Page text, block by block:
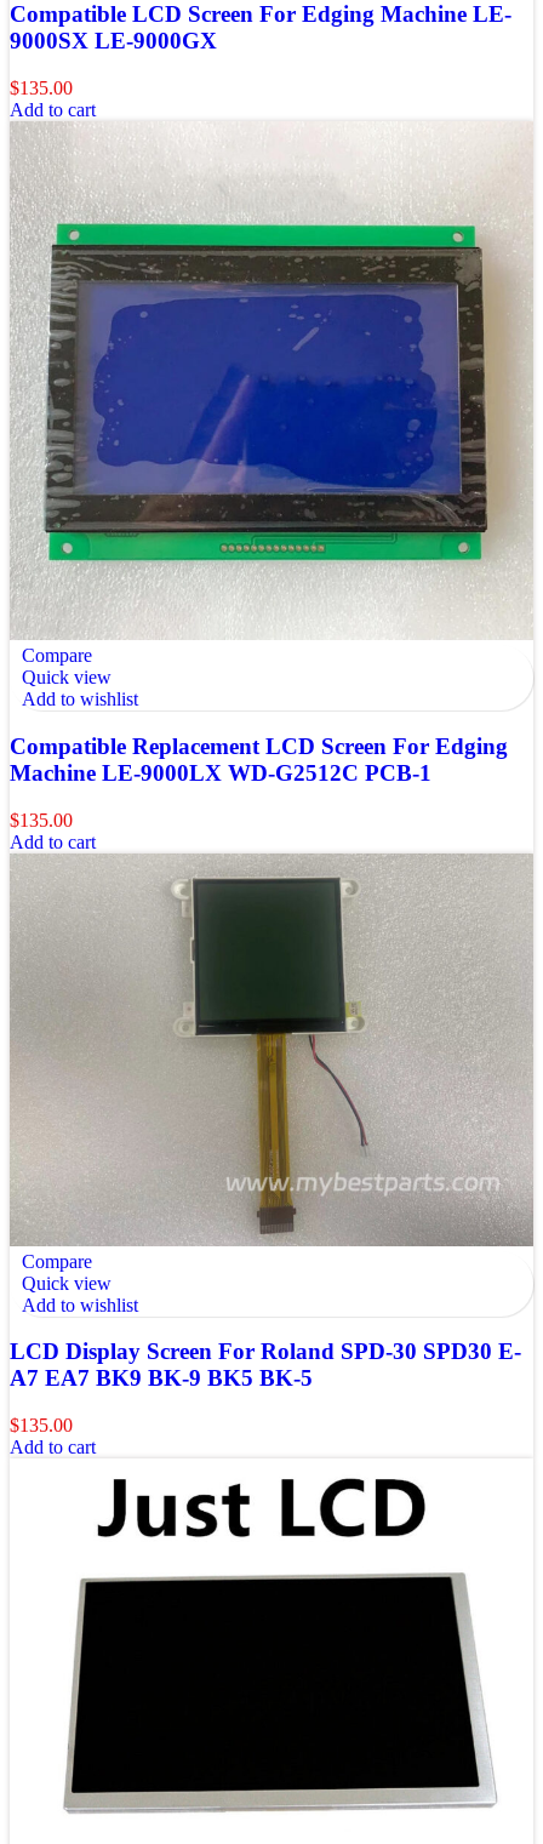
Compatible LCD Screen For Edging Machine LE-
9000SX LE-9000GX
$135.00
Add to cart
Compare
Quick view
Add to wishlist
Compatible Replacement LCD Screen For Edging
Machine LE-9000LX WD-G2512C PCB-1
$135.00
Add to cart
Compare
Quick view
Add to wishlist
LCD Display Screen For Roland SPD-30 SPD30 E-
A7 EA7 BK9 BK-9 BK5 BK-5
$135.00
Add to cart